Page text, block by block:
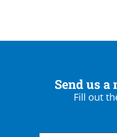
Send us a
Fill out